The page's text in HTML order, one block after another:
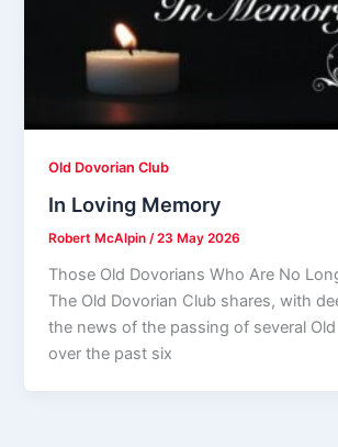
Old Dovorian Club
In Loving Memory
Robert McAlpin/23 May 2026
Those Old Dovorians Who Are No
The Old Dovorian Club shares, with
the news of the passing of several
over the past six